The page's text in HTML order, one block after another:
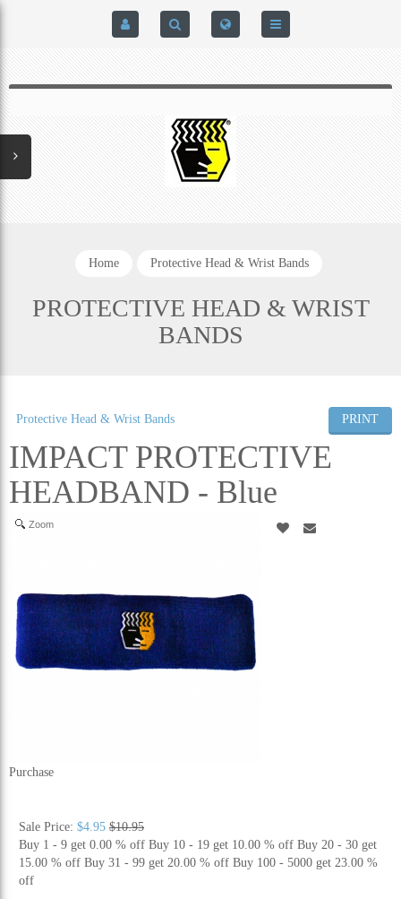
Home Protective Head & Wrist Bands
PROTECTIVE HEAD & WRIST
BANDS
Protective Head & Wrist Bands PRINT
IMPACT PROTECTIVE
HEADBAND - Blue
Zoom
Purchase
Sale Price: $4.95 $10.95
Buy 1 - 9 get 0.00 % off Buy 10 - 19 get 10.00 % off Buy 20 - 30 get
15.00 % off Buy 31 - 99 get 20.00 % off Buy 100 - 5000 get 23.00 %
off
EXPRESS CHECKOUT DETAILS
BRAIN-PAD HIGH PERFORMANCE- HARD HITTERS &
ADDITIONAL STRAP(S)